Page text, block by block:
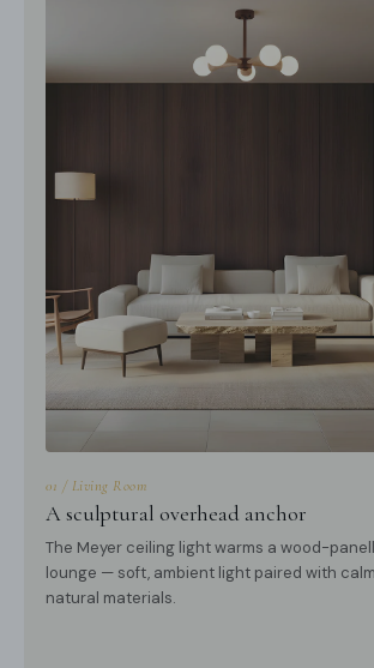
01 / Living Room
A sculptural overhead anchor
The Meyer ceiling light warms a wood-
lounge — soft, ambient light paired with
natural materials.